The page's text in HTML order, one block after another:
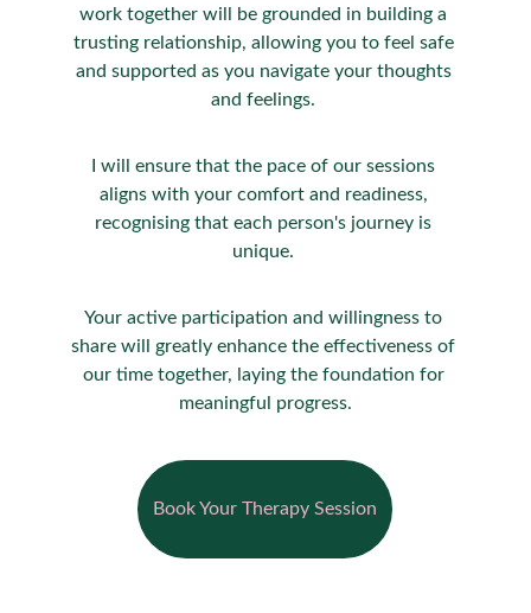
work together will be grounded in building a
trusting relationship, allowing you to feel safe
and supported as you navigate your thoughts
and feelings.
I will ensure that the pace of our sessions
aligns with your comfort and readiness,
recognising that each person's journey is
unique.
Your active participation and willingness to
share will greatly enhance the effectiveness of
our time together, laying the foundation for
meaningful progress.
Book Your Therapy Session